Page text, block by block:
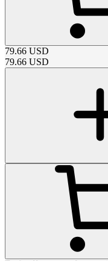
79.66 USD
79.66 USD